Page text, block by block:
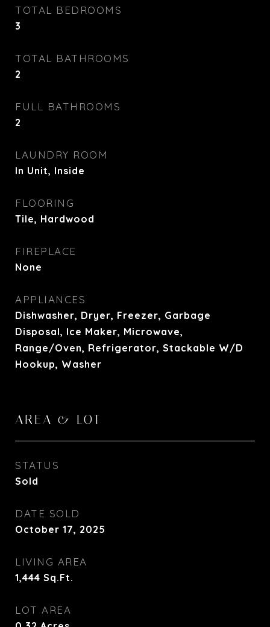
TOTAL BEDROOMS
3
TOTAL BATHROOMS
2
FULL BATHROOMS
2
LAUNDRY ROOM
In Unit, Inside
FLOORING
Tile, Hardwood
FIREPLACE
None
APPLIANCES
Dishwasher, Dryer, Freezer, Garbage
Disposal, Ice Maker, Microwave,
Range/Oven, Refrigerator, Stackable W/D
Hookup, Washer
AREA & LOT
STATUS
Sold
DATE SOLD
October 17, 2025
LIVING AREA
1,444 Sq.Ft.
LOT AREA